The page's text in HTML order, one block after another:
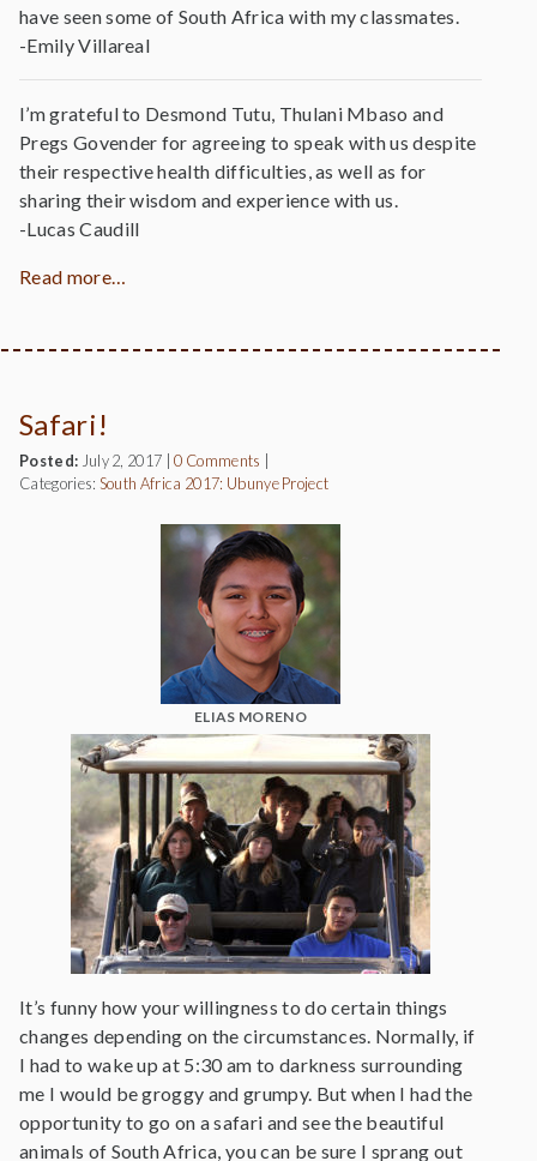
have seen some of South Africa with my classmates.
-Emily Villareal
I’m grateful to Desmond Tutu, Thulani Mbaso and
Pregs Govender for agreeing to speak with us despite
their respective health difficulties, as well as for
sharing their wisdom and experience with us.
-Lucas Caudill
Read more…
Safari!
Posted: July 2, 2017 |0 Comments
Categories: South Africa 2017: Ubunye Project
ELIAS MORENO
It’s funny how your willingness to do certain things
changes depending on the circumstances. Normally, if
I had to wake up at 5:30 am to darkness surrounding
me I would be groggy and grumpy. But when I had the
opportunity to go on a safari and see the beautiful
animals of South Africa, you can be sure I sprang out